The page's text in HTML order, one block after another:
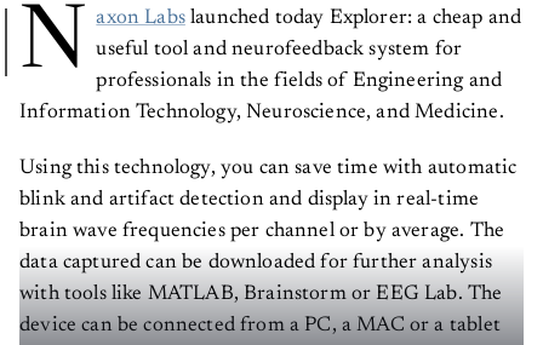
N axon Labslaunched today Explorer: a cheap and
useful tool and neurofeedback system for
professionals in the fields of Engineering and
Information Technology, Neuroscience, and Medicine.
Using this technology, you can save time with automatic
blink and artifact detection and display in real-time
brain wave frequencies per channel or by average. The
data captured can be downloaded for further analysis
with tools like MATLAB, Brainstorm or EEG Lab. The
device can be connected from a PC, a MAC or a tablet